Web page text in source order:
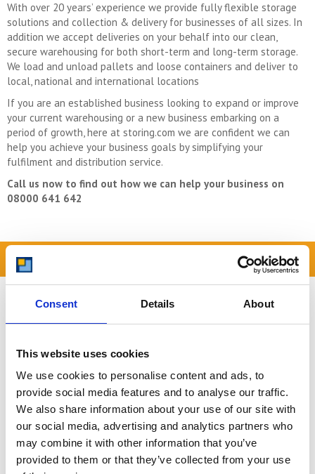
Consent Details About
This website uses cookies
We use cookies to personalise content and ads, to
provide social media features and to analyse our traffic.
We also share information about your use of our site with
our social media, advertising and analytics partners who
may combine it with other information that you’ve
provided to them or that they’ve collected from your use
With over 20 years’ experience we provide fully flexible storage
solutions and collection & delivery for businesses of all sizes. In
addition we accept deliveries on your behalf into our clean,
secure warehousing for both short-term and long-term storage.
We load and unload pallets and loose containers and deliver to
local, national and international locations
If you are an established business looking to expand or improve
your current warehousing or a new business embarking on a
period of growth, here at storing.com we are confident we can
help you achieve your business goals by simplifying your
fulfilment and distribution service.
Call us now to find out how we can help your business on
08000 641 642
READ OUR BLOG
Comparison Chart
or even £1,000's per year compared to
take our word for it; check out this
price comparison chart to see just
how much you could save.
READ MORE